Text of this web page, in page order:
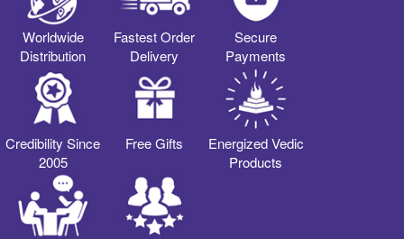
Worldwide
Distribution
Fastest Order
Delivery
Secure
Payments
Credibility Since
2005
Free Gifts
Energized Vedic
Products